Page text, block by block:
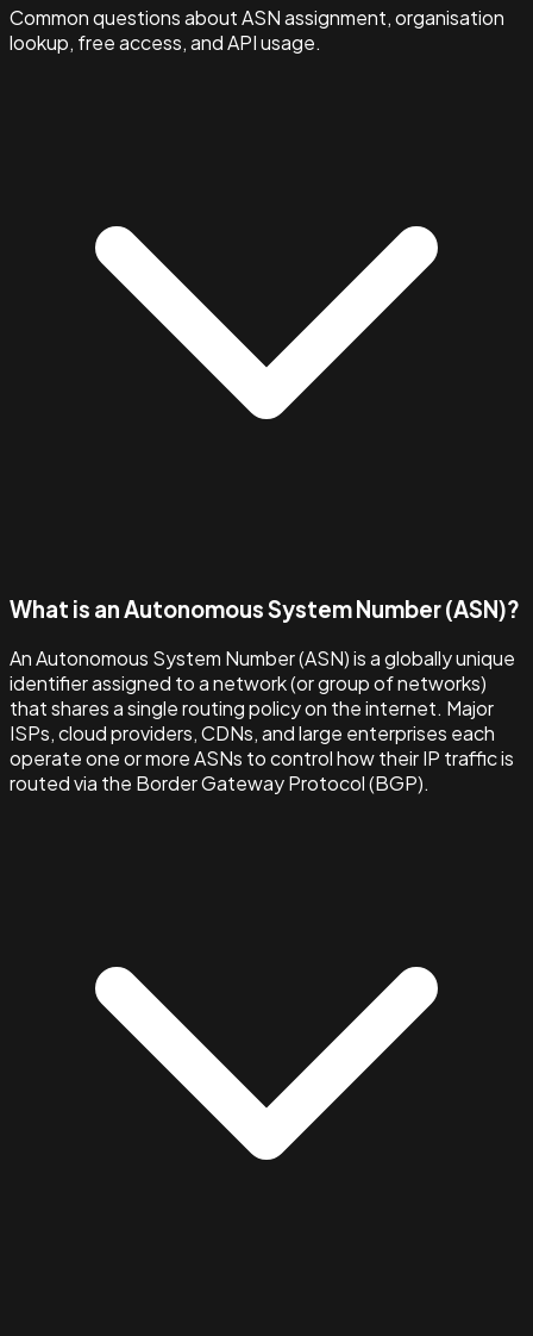
Common questions about ASN assignment, organisation
lookup, free access, and API usage.
What is an Autonomous System Number (ASN)?
An Autonomous System Number (ASN) is a globally unique
identifier assigned to a network (or group of networks)
that shares a single routing policy on the internet. Major
ISPs, cloud providers, CDNs, and large enterprises each
operate one or more ASNs to control how their IP traffic is
routed via the Border Gateway Protocol (BGP).